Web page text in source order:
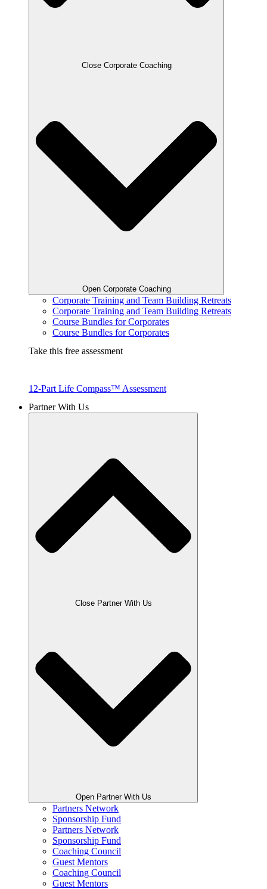
Close Corporate Coaching
Open Corporate Coaching
Corporate Training and Team Building Retreats
Corporate Training and Team Building Retreats
Course Bundles for Corporates
Course Bundles for Corporates
Take this free assessment
12-Part Life Compass™ Assessment
Partner With Us
Close Partner With Us
Open Partner With Us
Partners Network
Sponsorship Fund
Partners Network
Sponsorship Fund
Coaching Council
Guest Mentors
Coaching Council
Guest Mentors